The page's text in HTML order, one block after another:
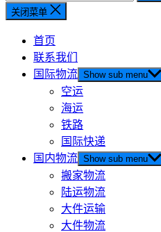
关闭菜单
首页
联系我们
国际物流 Show sub menu
空运
海运
铁路
国际快递
国内物流 Show sub menu
搬家物流
陆运物流
大件运输
大件物流